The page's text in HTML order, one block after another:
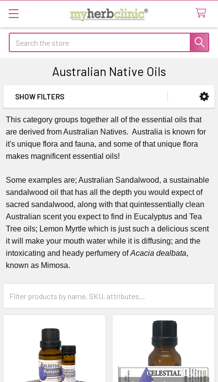
Search
Australian Native Oils
Sidebar
SHOW FILTERS
This category groups together all of the essential oils that
are derived from Australian Natives. Australia is known for
it's unique flora and fauna, and some of that unique flora
makes magnificent essential oils!
Some examples are; Australian Sandalwood, a sustainable
sandalwood oil that has all the depth you would expect of
sacred sandalwood, along with that quintessentially clean
Australian scent you expect to find in Eucalyptus and Tea
Tree oils; Lemon Myrtle which is just such a delicious scent
it will make your mouth water while it is diffusing; and the
intoxicating and heady perfumery ofAcacia dealbata,
known as Mimosa.